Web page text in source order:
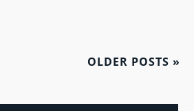
OLDER POSTS »